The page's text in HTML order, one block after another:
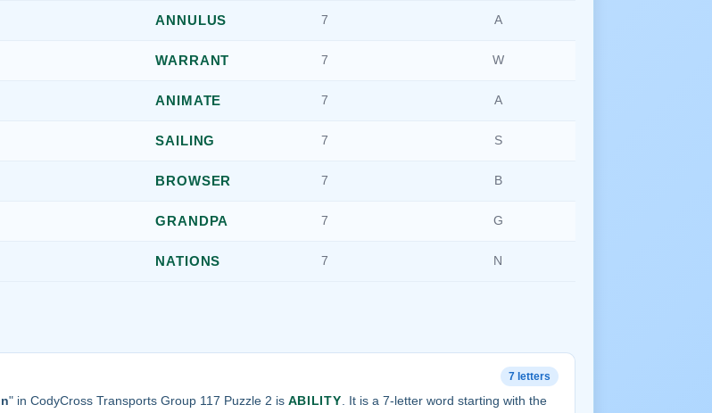
ANNULUS 7 A
WARRANT 7 W
ANIMATE 7 A
SAILING 7 S
BROWSER 7 B
GRANDPA 7 G
NATIONS 7 N
7 letters
" in CodyCross Transports Group 117 Puzzle 2 is ABILITY. It is a 7-letter word starting with the